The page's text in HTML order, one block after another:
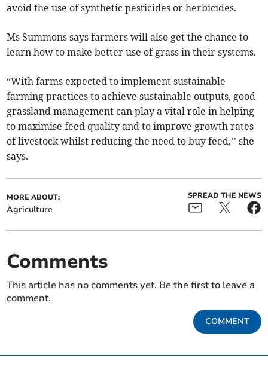
avoid the use of synthetic pesticides or herbicides.
Ms Summons says farmers will also get the chance to
learn how to make better use of grass in their systems.
“With farms expected to implement sustainable
farming practices to achieve sustainable outputs, good
grassland management can play a vital role in helping
to maximise feed quality and to improve growth rates
of livestock whilst reducing the need to buy feed,’’ she
says.
MORE ABOUT:
Agriculture
SPREAD THE NEWS
Comments
This article has no comments yet. Be the first to leave a
comment.
COMMENT